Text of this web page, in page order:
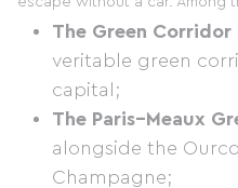
The Green Corridor
veritable green
capital;
The Paris–Meaux
alongside the
Champagne;